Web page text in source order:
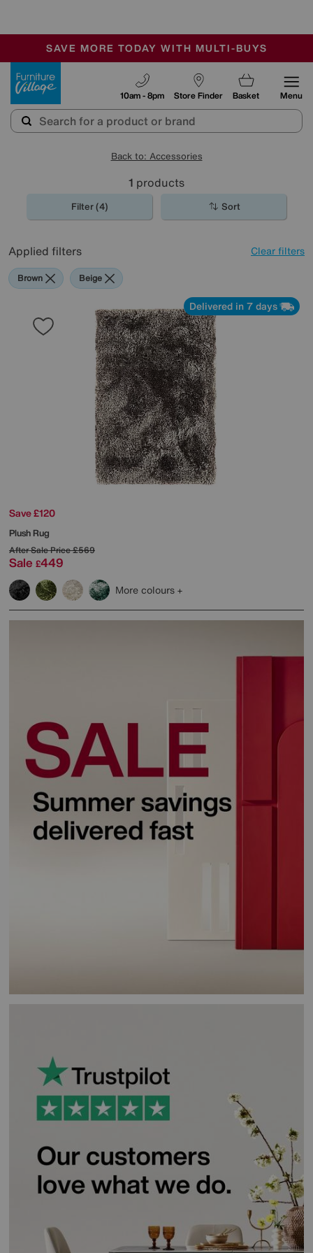
SALE - MANY OFFERS END SUNDAY
OUR STORES ARE AIR-CONDITIONED
SAVE MORE TODAY WITH MULTI-BUYS
Store Finder
10am - 8pm Basket Menu
Back to: Accessories
1 products
Filter (4) Sort
Applied filters Clear filters
Brown Beige
Delivered in 7 days
Save £120
Plush Rug
After Sale Price£569
Sale £449
More colours